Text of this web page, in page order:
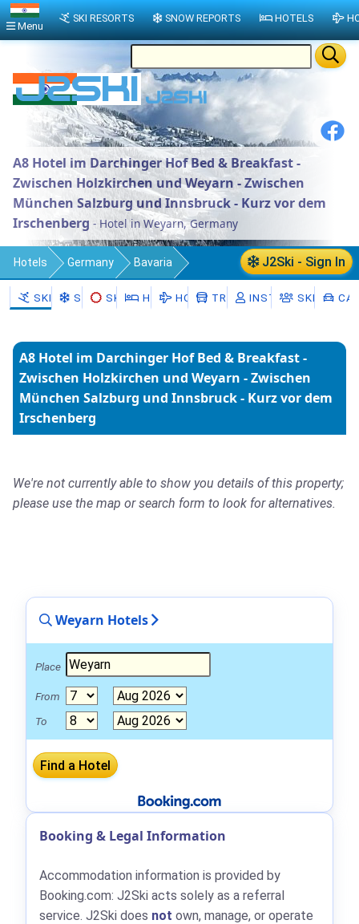
A8 Hotel im Darchinger Hof Bed & Breakfast -
Zwischen Holzkirchen und Weyarn - Zwischen
München Salzburg und Innsbruck - Kurz vor dem
Irschenberg - Hotel in Weyarn, Germany
J2Ski - Sign In
Hotels Germany Bavaria
Upper Bavaria Landkreis Miesbach
SKI RESORTS
SNOWSKI HIREHOTELSHOLIDAYSTRANSFERSINSTRUCTORS
SKI
A8 Hotel im Darchinger Hof Bed & Breakfast -
Zwischen Holzkirchen und Weyarn - Zwischen
München Salzburg und Innsbruck - Kurz vor dem
Irschenberg
We're not currently able to show you details of this property;
please use the map or search form to look for alternatives.
Weyarn Hotels
Place
From
To
Booking & Legal Information
Accommodation information is provided by
Booking.com: J2Ski acts solely as a referral
service. J2Ski does not own, manage, or operate
Menu
SKI RESORTS SNOW REPORTS HOTELS